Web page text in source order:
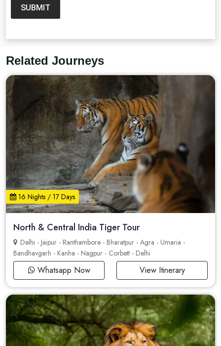
SUBMIT
Related Journeys
16 Nights / 17 Days
North & Central India Tiger Tour
Delhi - Jaipur - Ranthambore - Bharatpur - Agra - Umaria -
Bandhavgarh - Kanha - Nagpur - Corbett - Delhi
Whatsapp Now View Itinerary